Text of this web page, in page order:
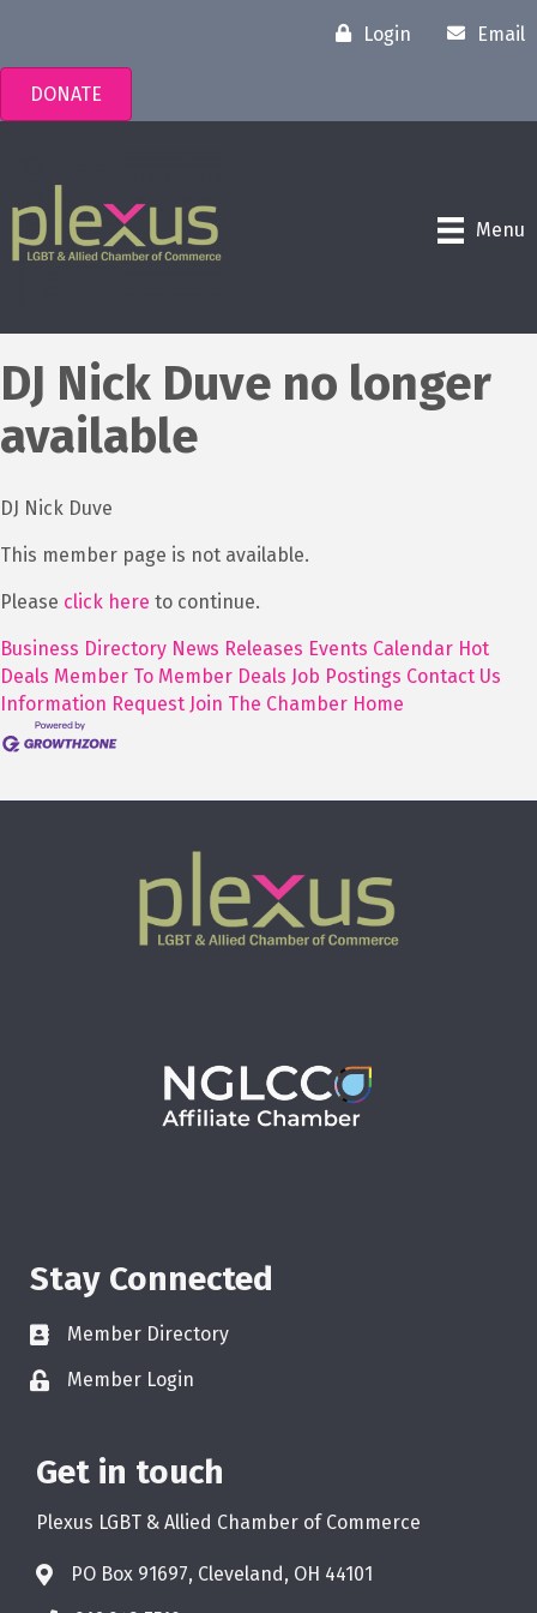
Login Email
DONATE
Menu
DJ Nick Duve no longer
available
DJ Nick Duve
This member page is not available.
Please click here to continue.
Business Directory News Releases Events Calendar Hot
Deals Member To Member Deals Job Postings Contact Us
Information Request Join The Chamber Home
Stay Connected
Member Directory
Member Login
Get in touch
Plexus LGBT & Allied Chamber of Commerce
PO Box 91697, Cleveland, OH 44101